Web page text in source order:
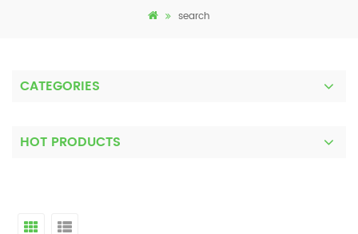
search
CATEGORIES
HOT PRODUCTS